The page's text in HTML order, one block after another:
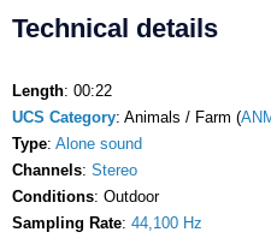
Technical details
Length: 00:22
UCS Category: Animals / Farm (
Type: Alone sound
Channels: Stereo
Conditions: Outdoor
Sampling Rate: 44,100 Hz